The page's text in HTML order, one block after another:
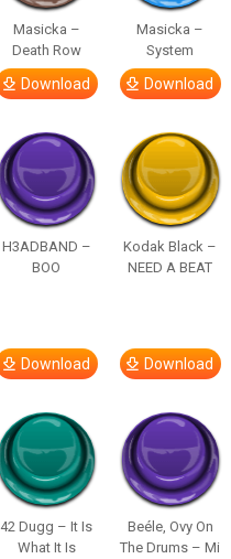
Masicka –
Death Row
Download
Masicka –
System
Download
H3ADBAND –
BOO
Download
Kodak Black –
NEED A BEAT
Download
42 Dugg – It Is
What It Is
Beéle, Ovy On
The Drums – Mi